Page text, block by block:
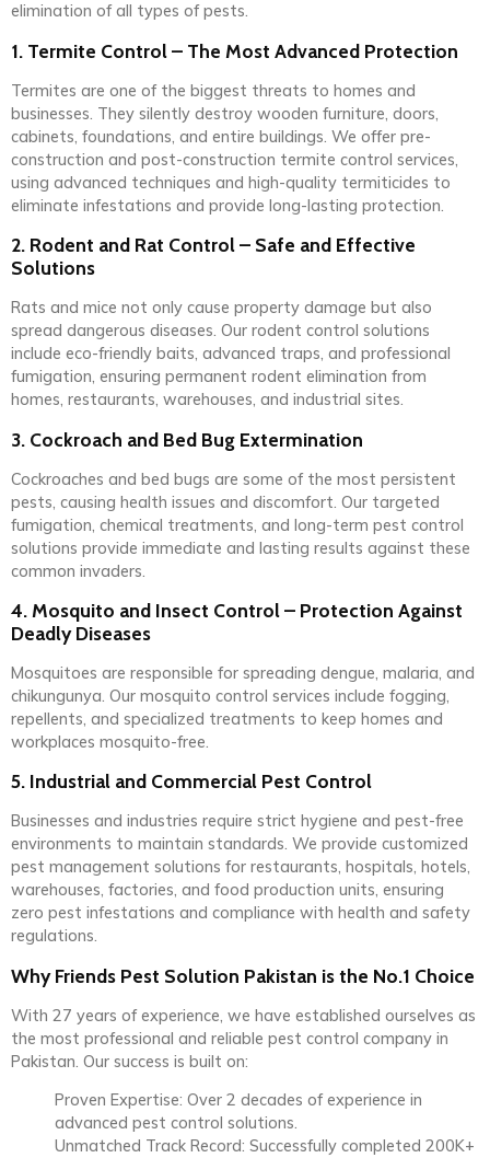
elimination of all types of pests.
1. Termite Control – The Most Advanced Protection
Termites are one of the biggest threats to homes and
businesses. They silently destroy wooden furniture, doors,
cabinets, foundations, and entire buildings. We offer pre-
construction and post-construction termite control services,
using advanced techniques and high-quality termiticides to
eliminate infestations and provide long-lasting protection.
2. Rodent and Rat Control – Safe and Effective
Solutions
Rats and mice not only cause property damage but also
spread dangerous diseases. Our rodent control solutions
include eco-friendly baits, advanced traps, and professional
fumigation, ensuring permanent rodent elimination from
homes, restaurants, warehouses, and industrial sites.
3. Cockroach and Bed Bug Extermination
Cockroaches and bed bugs are some of the most persistent
pests, causing health issues and discomfort. Our targeted
fumigation, chemical treatments, and long-term pest control
solutions provide immediate and lasting results against these
common invaders.
4. Mosquito and Insect Control – Protection Against
Deadly Diseases
Mosquitoes are responsible for spreading dengue, malaria, and
chikungunya. Our mosquito control services include fogging,
repellents, and specialized treatments to keep homes and
workplaces mosquito-free.
5. Industrial and Commercial Pest Control
Businesses and industries require strict hygiene and pest-free
environments to maintain standards. We provide customized
pest management solutions for restaurants, hospitals, hotels,
warehouses, factories, and food production units, ensuring
zero pest infestations and compliance with health and safety
regulations.
Why Friends Pest Solution Pakistan is the No.1 Choice
With 27 years of experience, we have established ourselves as
the most professional and reliable pest control company in
Pakistan. Our success is built on:
Proven Expertise: Over 2 decades of experience in
advanced pest control solutions.
Unmatched Track Record: Successfully completed 200K+